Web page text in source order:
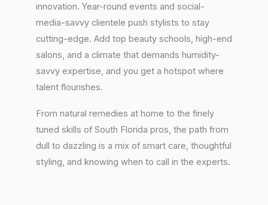
innovation. Year-round events and social-
media-savvy clientele push stylists to stay
cutting-edge. Add top beauty schools, high-end
salons, and a climate that demands humidity-
savvy expertise, and you get a hotspot where
talent flourishes.
From natural remedies at home to the finely
tuned skills of South Florida pros, the path from
dull to dazzling is a mix of smart care, thoughtful
styling, and knowing when to call in the experts.